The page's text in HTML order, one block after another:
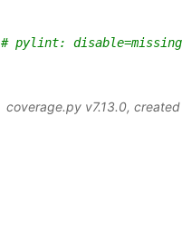
# pylint:
coverage.py v7.13.0,